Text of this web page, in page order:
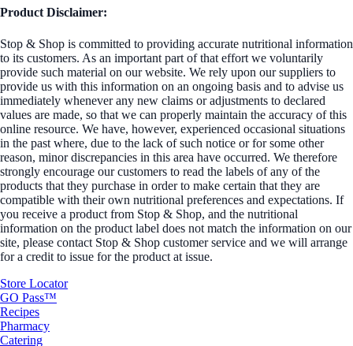
Product Disclaimer:
Stop & Shop is committed to providing accurate nutritional information
to its customers. As an important part of that effort we voluntarily
provide such material on our website. We rely upon our suppliers to
provide us with this information on an ongoing basis and to advise us
immediately whenever any new claims or adjustments to declared
values are made, so that we can properly maintain the accuracy of this
online resource. We have, however, experienced occasional situations
in the past where, due to the lack of such notice or for some other
reason, minor discrepancies in this area have occurred. We therefore
strongly encourage our customers to read the labels of any of the
products that they purchase in order to make certain that they are
compatible with their own nutritional preferences and expectations. If
you receive a product from Stop & Shop, and the nutritional
information on the product label does not match the information on our
site, please contact Stop & Shop customer service and we will arrange
for a credit to issue for the product at issue.
Store Locator
GO Pass™
Recipes
Pharmacy
Catering